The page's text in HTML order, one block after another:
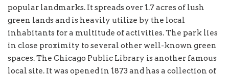
popular landmarks. It spreads over 1.7 acres of lush
green lands and is heavily utilize by the local
inhabitants for a multitude of activities. The park lies
in close proximity to several other well-known green
spaces. The Chicago Public Library is another famous
local site. It was opened in 1873 and has a collection of